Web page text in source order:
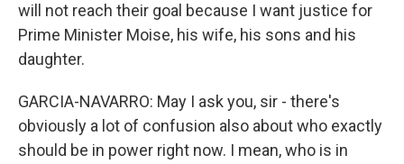
will not reach their goal because I want justice for
Prime Minister Moise, his wife, his sons and his
daughter.
GARCIA-NAVARRO: May I ask you, sir - there's
obviously a lot of confusion also about who exactly
should be in power right now. I mean, who is in